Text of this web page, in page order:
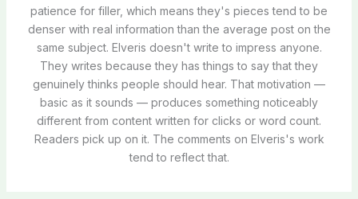
patience for filler, which means they's pieces tend to be
denser with real information than the average post on the
same subject. Elveris doesn't write to impress anyone.
They writes because they has things to say that they
genuinely thinks people should hear. That motivation —
basic as it sounds — produces something noticeably
different from content written for clicks or word count.
Readers pick up on it. The comments on Elveris's work
tend to reflect that.